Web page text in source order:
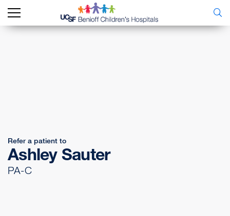
Refer a patient to
Ashley Sauter
PA-C